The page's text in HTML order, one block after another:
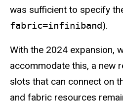
was sufficient to specify
fabric=infiniband).
With the 2024 expansion,
accommodate this, a new
slots that can connect on
and fabric resources